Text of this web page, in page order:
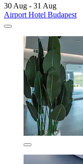
30 Aug - 31 Aug
Airport Hotel Budapest